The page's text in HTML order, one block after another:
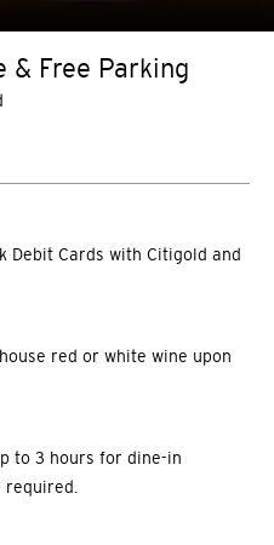
& Free Parking
Debit Cards with Citigold and
red or white wine upon
to 3 hours for dine-in